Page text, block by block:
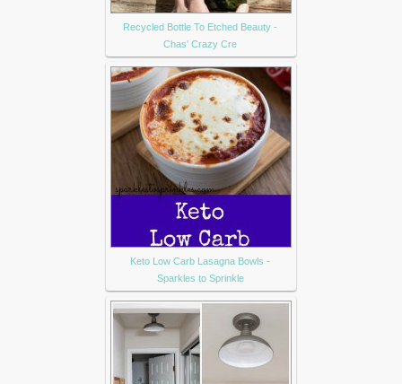
Recycled Bottle To Etched Beauty -
Chas' Crazy Cre
Keto Low Carb Lasagna Bowls -
Sparkles to Sprinkle